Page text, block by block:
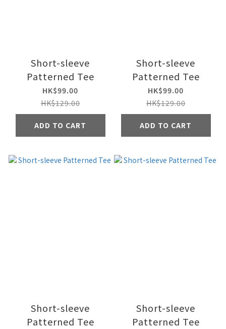
Short-sleeve
Patterned Tee
HK$99.00
HK$129.00
ADD TO CART
Short-sleeve
Patterned Tee
HK$99.00
HK$129.00
ADD TO CART
Short-sleeve
Patterned Tee
Short-sleeve
Patterned Tee